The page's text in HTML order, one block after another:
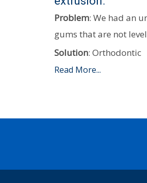
Problem: We had an
gums that are not
Solution: Orthodontic
Read More...